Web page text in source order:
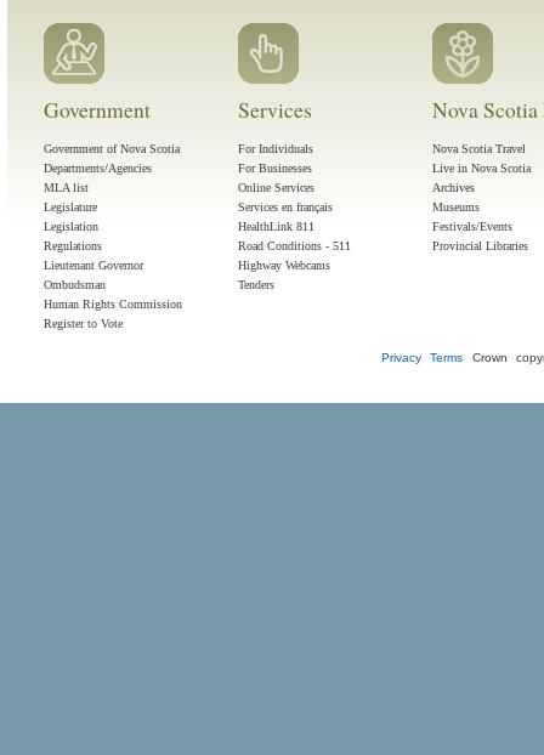
Government
Government of Nova Scotia
Departments/Agencies
MLA list
Legislature
Legislation
Regulations
Lieutenant Governor
Ombudsman
Human Rights Commission
Register to Vote
Services
For Individuals
For Businesses
Online Services
Services en français
HealthLink 811
Road Conditions - 511
Highway Webcams
Tenders
Nova
Nova Scotia Travel
Live in Nova Scotia
Archives
Museums
Festivals/Events
Provincial Libraries
Privacy Terms Crown